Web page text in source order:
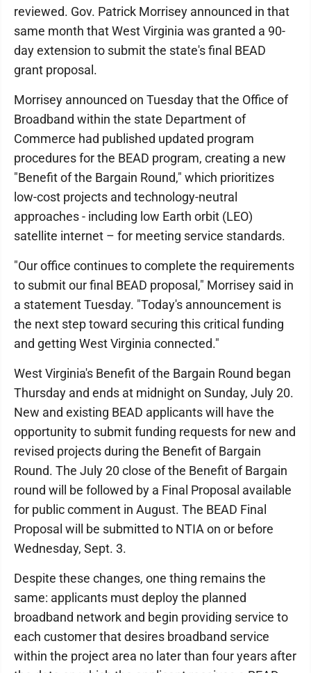
reviewed. Gov. Patrick Morrisey announced in that
same month that West Virginia was granted a 90-
day extension to submit the state's final BEAD
grant proposal.
Morrisey announced on Tuesday that the Office of
Broadband within the state Department of
Commerce had published updated program
procedures for the BEAD program, creating a new
"Benefit of the Bargain Round," which prioritizes
low-cost projects and technology-neutral
approaches - including low Earth orbit (LEO)
satellite internet – for meeting service standards.
"Our office continues to complete the requirements
to submit our final BEAD proposal," Morrisey said in
a statement Tuesday. "Today's announcement is
the next step toward securing this critical funding
and getting West Virginia connected."
West Virginia's Benefit of the Bargain Round began
Thursday and ends at midnight on Sunday, July 20.
New and existing BEAD applicants will have the
opportunity to submit funding requests for new and
revised projects during the Benefit of Bargain
Round. The July 20 close of the Benefit of Bargain
round will be followed by a Final Proposal available
for public comment in August. The BEAD Final
Proposal will be submitted to NTIA on or before
Wednesday, Sept. 3.
Despite these changes, one thing remains the
same: applicants must deploy the planned
broadband network and begin providing service to
each customer that desires broadband service
within the project area no later than four years after